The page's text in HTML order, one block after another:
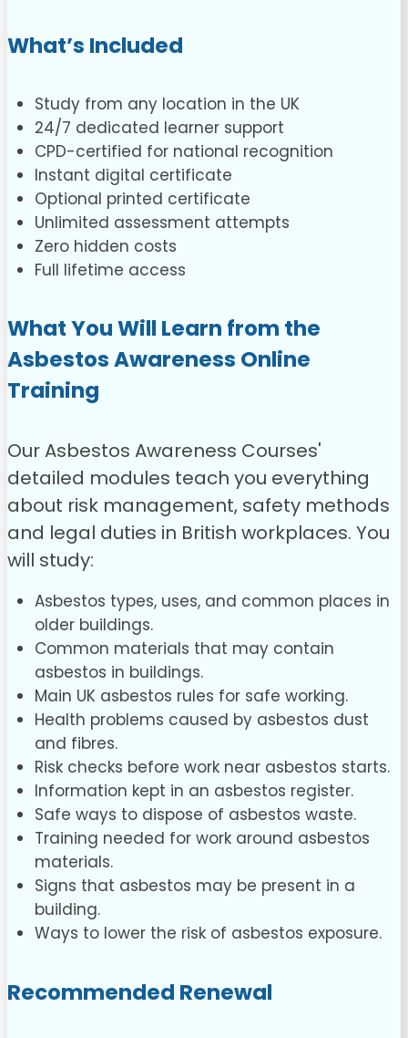
What’s Included
Study from any location in the UK
24/7 dedicated learner support
CPD-certified for national recognition
Instant digital certificate
Optional printed certificate
Unlimited assessment attempts
Zero hidden costs
Full lifetime access
What You Will Learn from the
Asbestos Awareness Online
Training
Our Asbestos Awareness Courses'
detailed modules teach you everything
about risk management, safety methods
and legal duties in British workplaces. You
will study:
Asbestos types, uses, and common places in
older buildings.
Common materials that may contain
asbestos in buildings.
Main UK asbestos rules for safe working.
Health problems caused by asbestos dust
and fibres.
Risk checks before work near asbestos starts.
Information kept in an asbestos register.
Safe ways to dispose of asbestos waste.
Training needed for work around asbestos
materials.
Signs that asbestos may be present in a
building.
Ways to lower the risk of asbestos exposure.
Recommended Renewal